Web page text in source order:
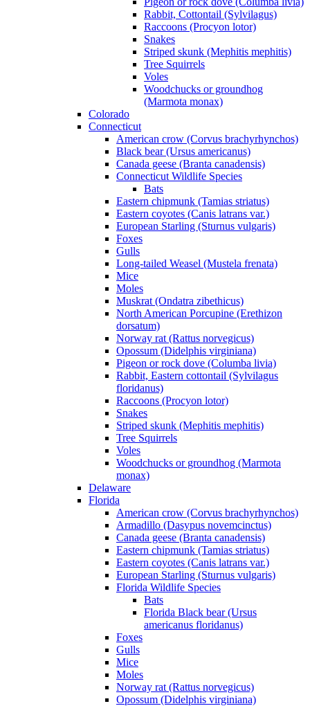
Rabbit, Cottontail (Sylvilagus)
Raccoons (Procyon lotor)
Snakes
Striped skunk (Mephitis mephitis)
Tree Squirrels
Voles
Woodchucks or groundhog
(Marmota monax)
Colorado
Connecticut
American crow (Corvus brachyrhynchos)
Black bear (Ursus americanus)
Canada geese (Branta canadensis)
Connecticut Wildlife Species
Bats
Eastern chipmunk (Tamias striatus)
Eastern coyotes (Canis latrans var.)
European Starling (Sturnus vulgaris)
Foxes
Gulls
Long-tailed Weasel (Mustela frenata)
Mice
Moles
Muskrat (Ondatra zibethicus)
North American Porcupine (Erethizon
dorsatum)
Norway rat (Rattus norvegicus)
Opossum (Didelphis virginiana)
Pigeon or rock dove (Columba livia)
Rabbit, Eastern cottontail (Sylvilagus
floridanus)
Raccoons (Procyon lotor)
Snakes
Striped skunk (Mephitis mephitis)
Tree Squirrels
Voles
Woodchucks or groundhog (Marmota
monax)
Delaware
Florida
American crow (Corvus brachyrhynchos)
Armadillo (Dasypus novemcinctus)
Canada geese (Branta canadensis)
Eastern chipmunk (Tamias striatus)
Eastern coyotes (Canis latrans var.)
European Starling (Sturnus vulgaris)
Florida Wildlife Species
Bats
Florida Black bear (Ursus
americanus floridanus)
Foxes
Gulls
Mice
Moles
Norway rat (Rattus norvegicus)
Opossum (Didelphis virginiana)